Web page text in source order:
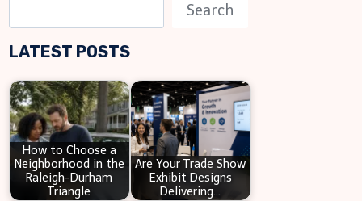
e
a
c
h
Search
LATEST POSTS
How to Choose a
Neighborhood in the
Raleigh-Durham
Triangle
Are Your Trade Show
Exhibit Designs
Delivering…